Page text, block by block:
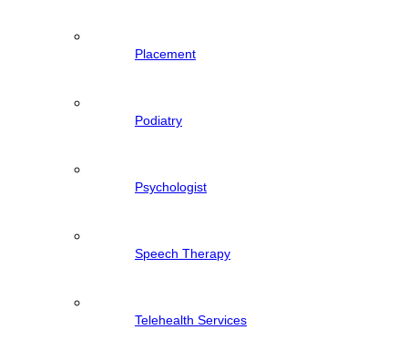
Placement
Podiatry
Psychologist
Speech Therapy
Telehealth Services